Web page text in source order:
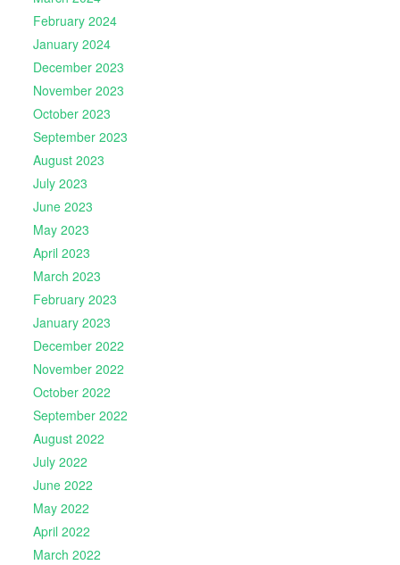
February 2024
January 2024
December 2023
November 2023
October 2023
September 2023
August 2023
July 2023
June 2023
May 2023
April 2023
March 2023
February 2023
January 2023
December 2022
November 2022
October 2022
September 2022
August 2022
July 2022
June 2022
May 2022
April 2022
March 2022